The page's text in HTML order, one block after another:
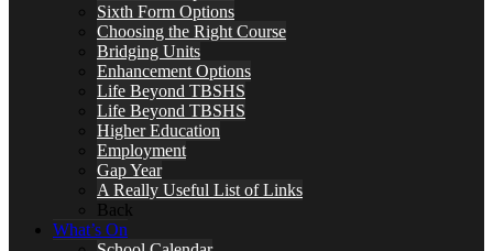
Sixth Form Options
Choosing the Right Course
Bridging Units
Enhancement Options
Life Beyond TBSHS
Life Beyond TBSHS
Higher Education
Employment
Gap Year
A Really Useful List of Links
Back
What’s On